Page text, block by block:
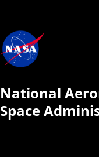
National
Space